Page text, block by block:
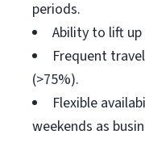
periods.
Ability to lift up
Frequent
(>75%).
Flexible
weekends as